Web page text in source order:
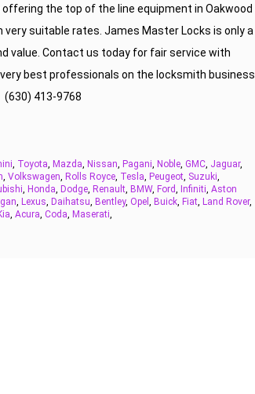
the top of the line equipment in Oakwood
suitable rates. James Master Locks is only a
value. Contact us today for fair service with
best professionals on the locksmith business
(630) 413-9768
, Toyota, Mazda, Nissan, Pagani, Noble, GMC, Jaguar,
, Volkswagen, Rolls Royce, Tesla, Peugeot, Suzuki,
, Honda, Dodge, Renault, BMW, Ford, Infiniti, Aston
, Lexus, Daihatsu, Bentley, Opel , Buick, Fiat, Land Rover,
, Acura, Coda, Maserati,